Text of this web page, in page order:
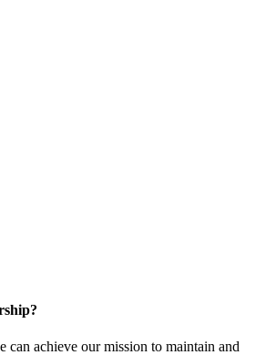
achieve our mission to maintain and